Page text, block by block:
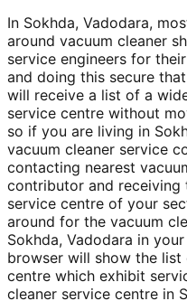
In Sokhda, Vadodara,
around vacuum cleaner
service engineers for
and doing this secure
will receive a list of a
service centre without
so if you are living in
vacuum cleaner service
contacting nearest
contributor and receiving
service centre of your
around for the vacuum
Sokhda, Vadodara in
browser will show the
centre which exhibit
cleaner service centre in